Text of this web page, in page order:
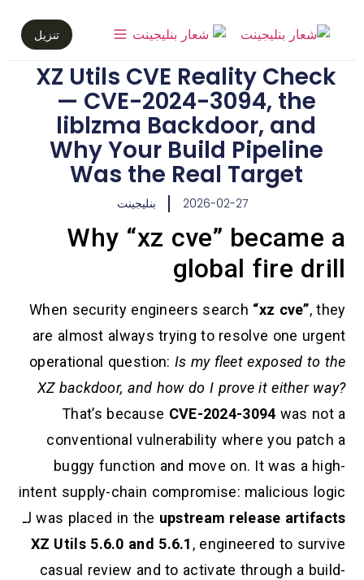
تنزيل
XZ Utils CVE Reality Check
— CVE-2024-3094, the
liblzma Backdoor, and
Why Your Build Pipeline
Was the Real Target
2026-02-27 بنليجينت
Why “xz cve” became a
global fire drill
When security engineers search “xz cve”, they
are almost always trying to resolve one urgent
operational question: Is my fleet exposed to the
XZ backdoor, and how do I prove it either way?
That’s because CVE-2024-3094 was not a
conventional vulnerability where you patch a
buggy function and move on. It was a high-
intent supply-chain compromise: malicious logic
was placed in the upstream release artifacts
لـ
XZ Utils 5.6.0 and 5.6.1 , engineered to survive
casual review and to activate through a build-